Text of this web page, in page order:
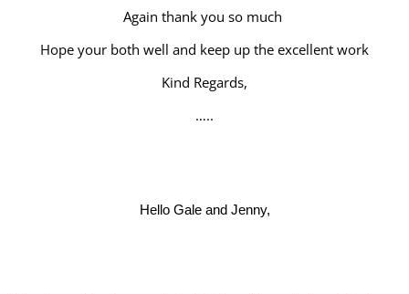
Again thank you so much
Hope your both well and keep up the excellent work
Kind Regards,
…..
Hello Gale and Jenny,